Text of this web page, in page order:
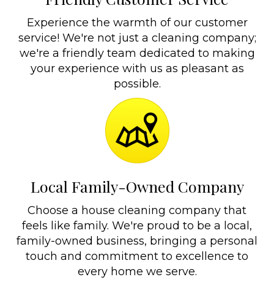
Experience the warmth of our customer
service! We're not just a cleaning company;
we're a friendly team dedicated to making
your experience with us as pleasant as
possible.
Local Family-Owned Company
Choose a house cleaning company that
feels like family. We're proud to be a local,
family-owned business, bringing a personal
touch and commitment to excellence to
every home we serve.